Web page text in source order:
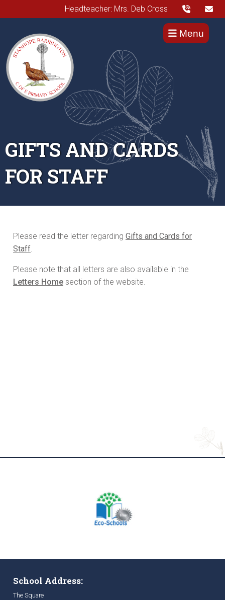
Headteacher: Mrs. Deb Cross
Menu
GIFTS AND CARDS
FOR STAFF
Please read the letter regarding Gifts and Cards for
Staff.
Please note that all letters are also available in the
Letters Home section of the website.
School Address:
The Square